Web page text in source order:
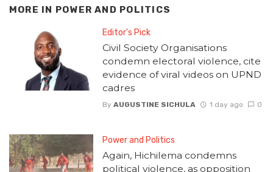
MORE IN POWER AND POLITICS
Editor's Pick
Civil Society Organisations
condemn electoral violence, cite
evidence of viral videos on UPND
cadres
By AUGUSTINE SICHULA 1 day ago 0
Power and Politics
Again, Hichilema condemns
political violence, as opposition